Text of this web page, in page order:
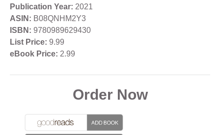
Publication Year: 2021
ASIN: B08QNHM2Y3
ISBN: 9780989629430
List Price: 9.99
eBook Price: 2.99
Order Now